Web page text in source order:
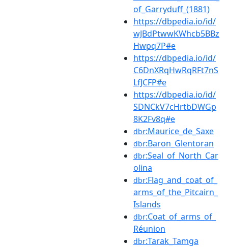
of_Garryduff_(1881)
https://dbpedia.io/id/
wJBdPtwwKWhcb5BBz
Hwpq7P#e
https://dbpedia.io/id/
C6DnXRqHwRqRFt7nS
LfJCFP#e
https://dbpedia.io/id/
SDNCkV7cHrtbDWGp
8K2Fv8q#e
dbr:Maurice_de_Saxe
dbr:Baron_Glentoran
dbr:Seal_of_North_Car
olina
dbr:Flag_and_coat_of_
arms_of_the_Pitcairn_
Islands
dbr:Coat_of_arms_of_
Réunion
dbr:Tarak_Tamga